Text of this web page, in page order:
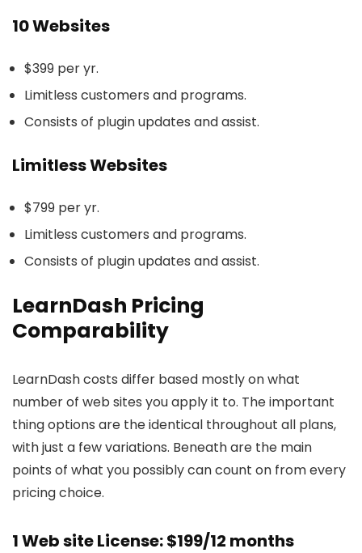
10 Websites
$399 per yr.
Limitless customers and programs.
Consists of plugin updates and assist.
Limitless Websites
$799 per yr.
Limitless customers and programs.
Consists of plugin updates and assist.
LearnDash Pricing
Comparability
LearnDash costs differ based mostly on what
number of web sites you apply it to. The important
thing options are the identical throughout all plans,
with just a few variations. Beneath are the main
points of what you possibly can count on from every
pricing choice.
1 Web site License: $199/12 months